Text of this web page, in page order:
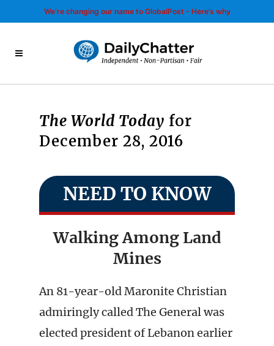
We’re changing our name to GlobalPost - Here’s why
The World Today for
December 28, 2016
NEED TO KNOW
Walking Among Land
Mines
An 81-year-old Maronite Christian
admiringly called The General was
elected president of Lebanon earlier